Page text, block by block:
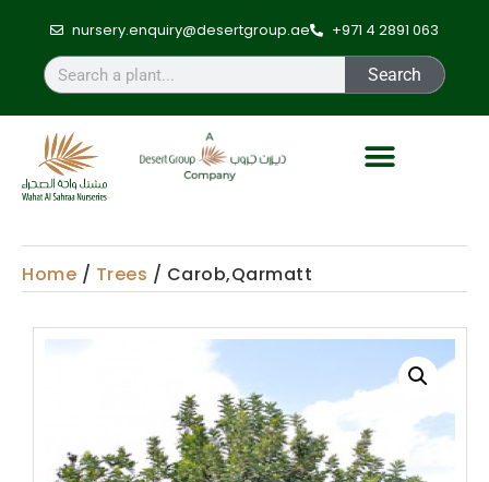
nursery.enquiry@desertgroup.ae +971 4 2891 063
Search
Home / Trees / Carob,Qarmatt